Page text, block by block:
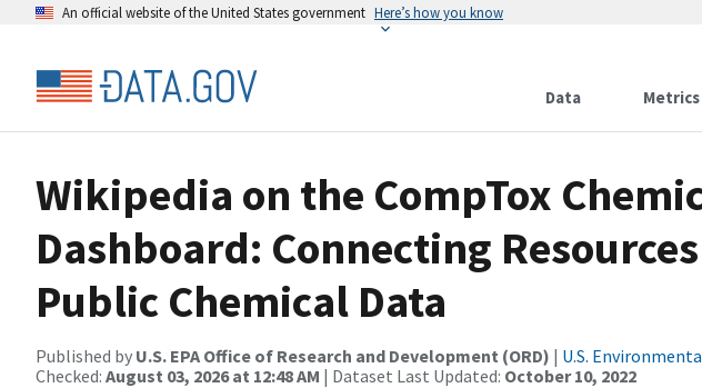
An official website of the United States government Here’s how you know
Data Metrics
Wikipedia on the CompTox
Dashboard: Connecting
Public Chemical Data
Published by U.S. EPA Office of Research and Development (ORD) | U.S.
Checked: August 03, 2026 at 12:48 AM | Dataset Last Updated: October 10, 2022